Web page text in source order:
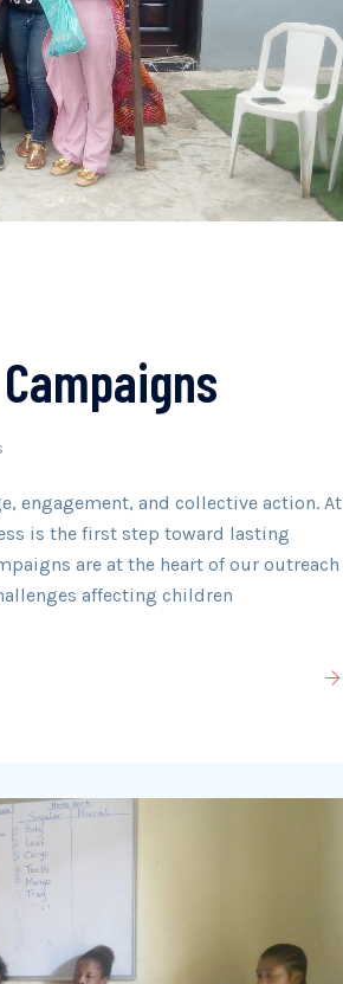
engagement, and collective action. At
is the first step toward lasting
are at the heart of our outreach
affecting children